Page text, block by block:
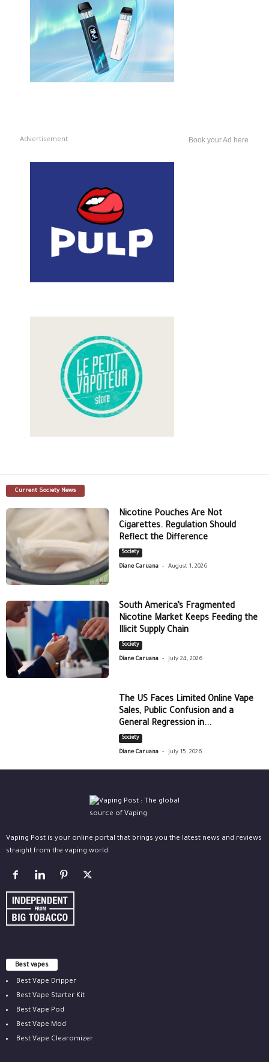
Advertisement Book your Ad here
Current Society News
Nicotine Pouches Are Not
Cigarettes. Regulation Should
Reflect the Difference
Society
Diane Caruana - August 1, 2026
South America’s Fragmented
Nicotine Market Keeps Feeding the
Illicit Supply Chain
Society
Diane Caruana - July 24, 2026
The US Faces Limited Online Vape
Sales, Public Confusion and a
General Regression in...
Society
Diane Caruana - July 15, 2026
Vaping Post is your online portal that brings you the latest news and reviews
straight from the vaping world.
Best vapes
Best Vape Dripper
Best Vape Starter Kit
Best Vape Pod
Best Vape Mod
Best Vape Clearomizer